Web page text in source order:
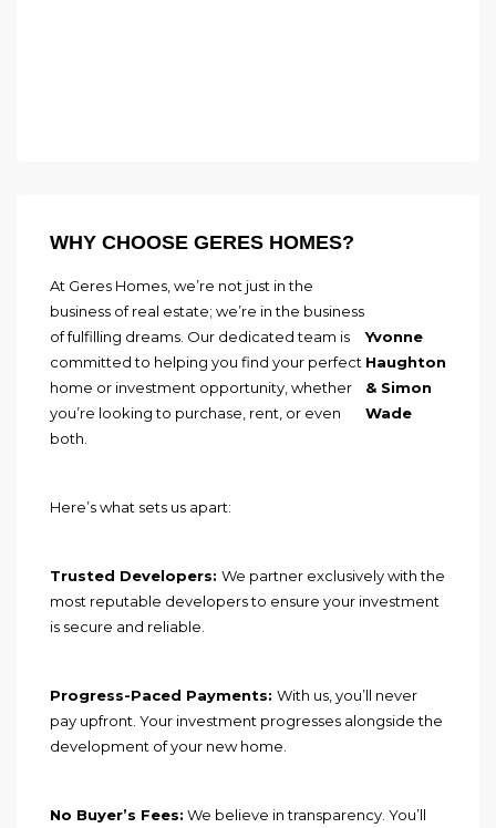
WHY CHOOSE GERES HOMES?
Yvonne
Haughton
& Simon
Wade
At Geres Homes, we’re not just in the
business of real estate; we’re in the business
of fulfilling dreams. Our dedicated team is
committed to helping you find your perfect
home or investment opportunity, whether
you’re looking to purchase, rent, or even
both.
Here’s what sets us apart:
Trusted Developers: We partner exclusively with the
most reputable developers to ensure your investment
is secure and reliable.
Progress-Paced Payments: With us, you’ll never
pay upfront. Your investment progresses alongside the
development of your new home.
No Buyer’s Fees: We believe in transparency. You’ll